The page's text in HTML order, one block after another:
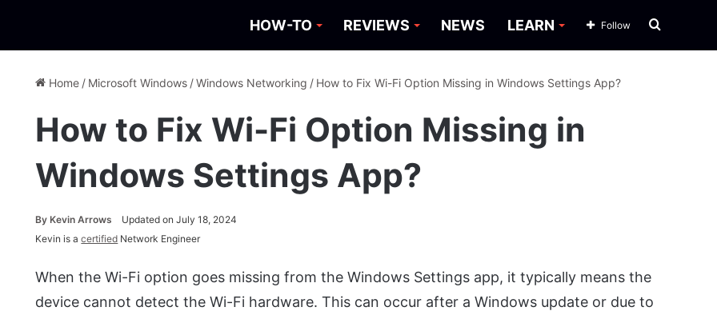
HOW-TO REVIEWS NEWS LEARN Search
Follow
Home / Microsoft Windows /Windows Networking / How to Fix Wi-Fi Option Missing in Windows Settings App?
How to Fix Wi-Fi Option Missing in
Windows Settings App?
ByKevin Arrows
Updated on July 18, 2024
Kevin is acertified Network Engineer
When the Wi-Fi option goes missing from the Windows Settings app, it typically means the
device cannot detect the Wi-Fi hardware. This can occur after a Windows update or due to